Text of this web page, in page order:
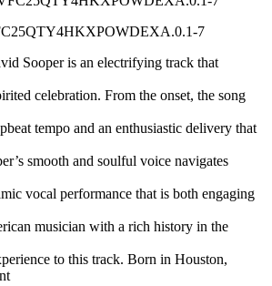
7
Sooper is an electrifying track that
celebration. From the onset, the song
tempo and an enthusiastic delivery that
smooth and soulful voice navigates
vocal performance that is both engaging
musician with a rich history in the
to this track. Born in Houston,